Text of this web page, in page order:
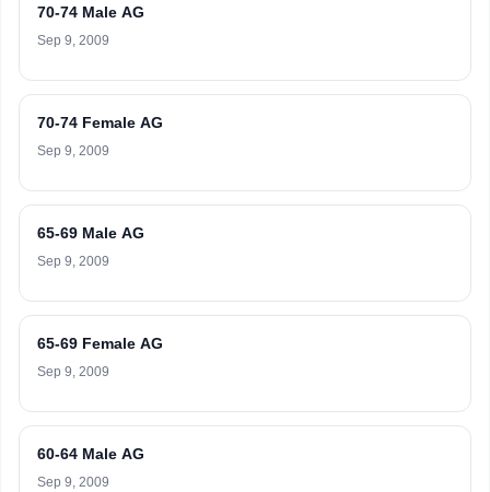
70-74 Male AG
Sep 9, 2009
70-74 Female AG
Sep 9, 2009
65-69 Male AG
Sep 9, 2009
65-69 Female AG
Sep 9, 2009
60-64 Male AG
Sep 9, 2009